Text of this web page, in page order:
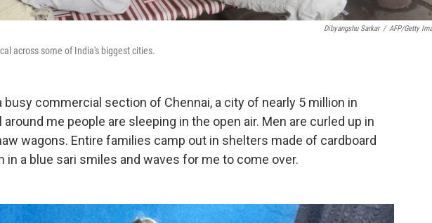
Dibyangshu Sarkar / AFP/Getty
across some of India's biggest cities.
busy commercial section of Chennai, a city of nearly 5 million in
around me people are sleeping in the open air. Men are curled up in
wagons. Entire families camp out in shelters made of cardboard
in a blue sari smiles and waves for me to come over.